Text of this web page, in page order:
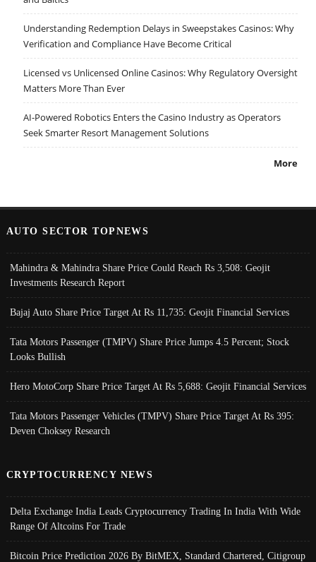
Understanding Redemption Delays in Sweepstakes Casinos: Why
Verification and Compliance Have Become Critical
Licensed vs Unlicensed Online Casinos: Why Regulatory Oversight
Matters More Than Ever
AI-Powered Robotics Enters the Casino Industry as Operators
Seek Smarter Resort Management Solutions
More
AUTO SECTOR TOPNEWS
Mahindra & Mahindra Share Price Could Reach Rs 3,508: Geojit
Investments Research Report
Bajaj Auto Share Price Target At Rs 11,735: Geojit Financial Services
Tata Motors Passenger (TMPV) Share Price Jumps 4.5 Percent; Stock
Looks Bullish
Hero MotoCorp Share Price Target At Rs 5,688: Geojit Financial Services
Tata Motors Passenger Vehicles (TMPV) Share Price Target At Rs 395:
Deven Choksey Research
CRYPTOCURRENCY NEWS
Delta Exchange India Leads Cryptocurrency Trading In India With Wide
Range Of Altcoins For Trade
Bitcoin Price Prediction 2026 By BitMEX, Standard Chartered, Citigroup